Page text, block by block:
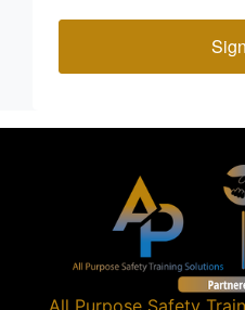
All Purpose Safety